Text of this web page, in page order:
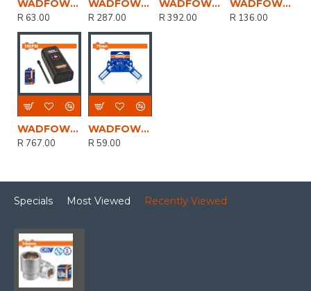
WADFOW Disc Grind Metal 230mmx6.0mm
R 63.00
WADFOW Clamp Corner Quick Release 70mm
R 287.00
WADFOW Stand Driil 43mm/60mm
R 392.00
WADFOW Disc Cut Metal Set 115mmx1.0mm 15pcs
R 136.00
WADFOW 8v C/l Auto Air Compressor 150psi+cable Usb Type-c
R 767.00
WADFOW Clamp Corner 75mm
R 59.00
Specials Most Viewed Recently Viewed